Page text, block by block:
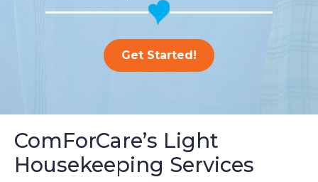
Get Started!
ComForCare’s Light
Housekeeping Services